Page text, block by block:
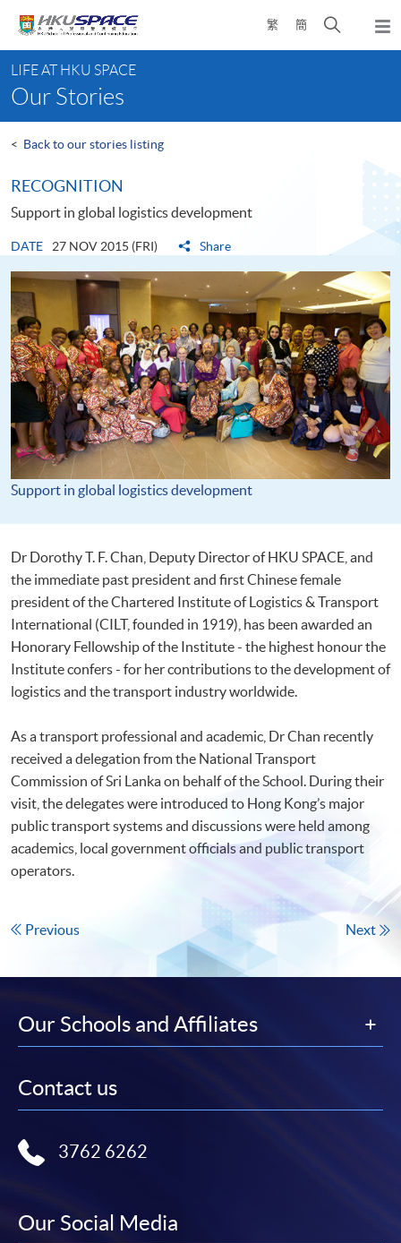
content
繁 簡
Open
search
content
start
LIFE AT HKU SPACE
Our Stories
< Back to our stories listing
RECOGNITION
Support in global logistics development
DATE 27 NOV 2015 (FRI) Share
Support in global logistics development
Dr Dorothy T. F. Chan, Deputy Director of HKU SPACE, and
the immediate past president and first Chinese female
president of the Chartered Institute of Logistics & Transport
International (CILT, founded in 1919), has been awarded an
Honorary Fellowship of the Institute - the highest honour the
Institute confers - for her contributions to the development of
logistics and the transport industry worldwide.
As a transport professional and academic, Dr Chan recently
received a delegation from the National Transport
Commission of Sri Lanka on behalf of the School. During their
visit, the delegates were introduced to Hong Kong’s major
public transport systems and discussions were held among
academics, local government officials and public transport
operators.
Previous Next
Our Schools and Affiliates
Contact us
3762 6262
Our Social Media